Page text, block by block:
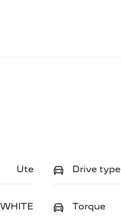
Ute Drive type
WHITE Torque